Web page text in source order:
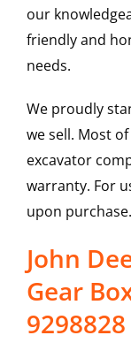
our
friendly and
needs.
We proudly
we sell. Most
excavator
warranty. For
upon purchase.
John
Gear
9298828